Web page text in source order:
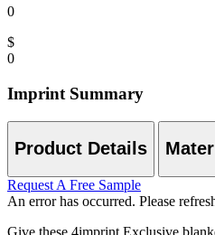
0
$
0
Imprint Summary
Product Details
Request A Free Sample
An error has occurred. Please
Give these 4imprint Exclusive